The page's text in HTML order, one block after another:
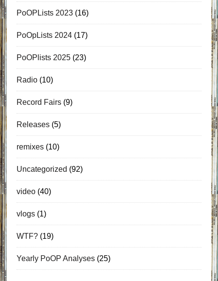
PoOPLists 2023(16)
PoOpLists 2024(17)
PoOPlists 2025(23)
Radio(10)
Record Fairs(9)
Releases(5)
remixes(10)
Uncategorized (92)
video(40)
vlogs(1)
WTF?(19)
Yearly PoOP Analyses(25)